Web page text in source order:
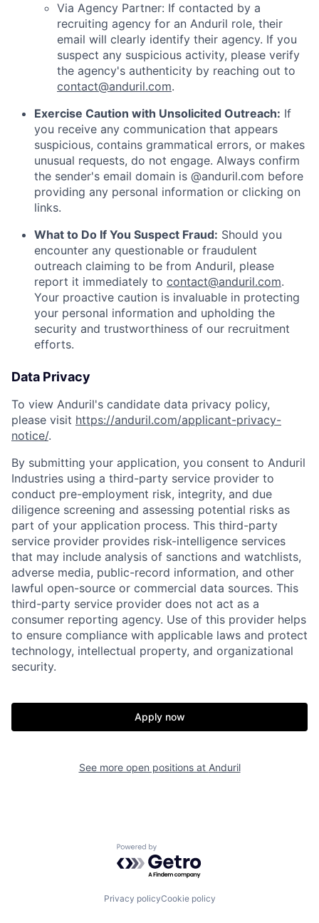
Home Resources
Portfolio
Build
Our Thesis Jobs
Via Agency Partner: If contacted by a
recruiting agency for an Anduril role, their
email will clearly identify their agency. If you
suspect any suspicious activity, please verify
the agency's authenticity by reaching out to
contact@anduril.com.
Exercise Caution with Unsolicited Outreach: If
you receive any communication that appears
suspicious, contains grammatical errors, or makes
unusual requests, do not engage. Always confirm
the sender's email domain is @anduril.com before
providing any personal information or clicking on
links.
What to Do If You Suspect Fraud: Should you
encounter any questionable or fraudulent
outreach claiming to be from Anduril, please
report it immediately to contact@anduril.com.
Your proactive caution is invaluable in protecting
your personal information and upholding the
security and trustworthiness of our recruitment
efforts.
Data Privacy
To view Anduril's candidate data privacy policy,
please visit https://anduril.com/applicant-privacy-
notice/.
By submitting your application, you consent to Anduril
Industries using a third-party service provider to
conduct pre-employment risk, integrity, and due
diligence screening and assessing potential risks as
part of your application process. This third-party
service provider provides risk-intelligence services
that may include analysis of sanctions and watchlists,
adverse media, public-record information, and other
lawful open-source or commercial data sources. This
third-party service provider does not act as a
consumer reporting agency. Use of this provider helps
to ensure compliance with applicable laws and protect
technology, intellectual property, and organizational
security.
Apply now
See more open positions at Anduril
Powered by Getro.com
Privacy policyCookie policy